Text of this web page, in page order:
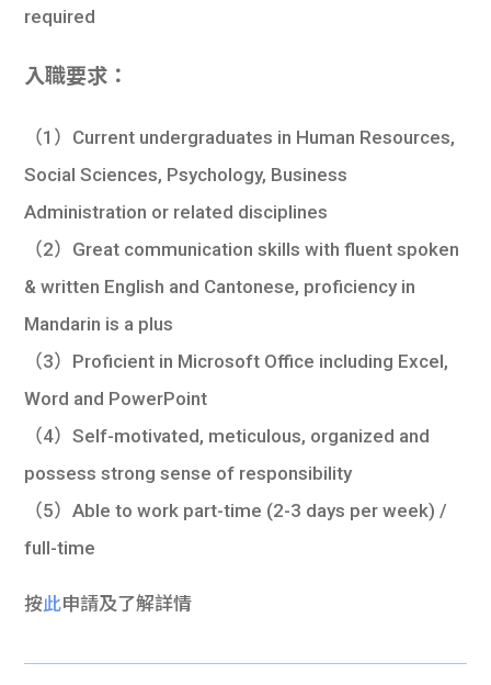
required
入職要求：
（1）Current undergraduates in Human Resources,
Social Sciences, Psychology, Business
Administration or related disciplines
（2）Great communication skills with fluent spoken
& written English and Cantonese, proficiency in
Mandarin is a plus
（3）Proficient in Microsoft Office including Excel,
Word and PowerPoint
（4）Self-motivated, meticulous, organized and
possess strong sense of responsibility
（5）Able to work part-time (2-3 days per week) /
full-time
按此申請及了解詳情